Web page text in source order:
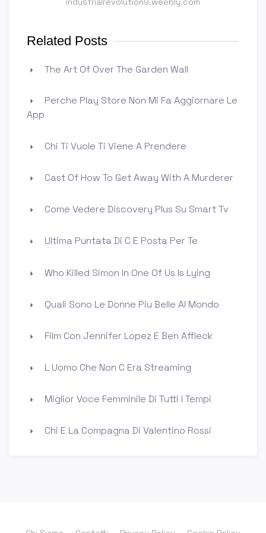
Related Posts
The Art Of Over The Garden Wall
Perche Play Store Non Mi Fa Aggiornare Le
App
Chi Ti Vuole Ti Viene A Prendere
Cast Of How To Get Away With A Murderer
Come Vedere Discovery Plus Su Smart Tv
Ultima Puntata Di C E Posta Per Te
Who Killed Simon In One Of Us Is Lying
Quali Sono Le Donne Piu Belle Al Mondo
Film Con Jennifer Lopez E Ben Affleck
L Uomo Che Non C Era Streaming
Miglior Voce Femminile Di Tutti I Tempi
Chi E La Compagna Di Valentino Rossi